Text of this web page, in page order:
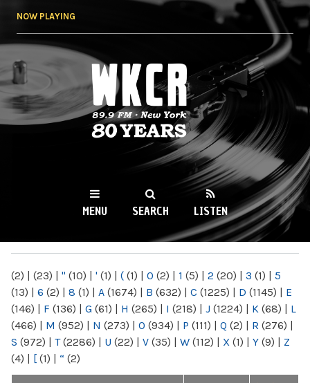
NOW PLAYING
WKCR 89.9FM
NY
MENU SEARCH LISTEN
(2) | (23) | " (10) | ' (1) | ( (1) | 0 (2) | 1 (5) | 2 (20) | 3 (1) | 5
(13) | 6 (2) | 8 (1) | A (1674) | B (632) | C (1225) | D (1145) | E
(146) | F (136) | G (61) | H (265) | I (218) | J (1224) | K (68) | L
(466) | M (952) | N (273) | O (934) | P (111) | Q (2) | R (276) |
S (972) | T(2286) | U (22) | V (35) | W (112) | X (1) | Y (9) | Z
(4) | [ (1) | “ (2)